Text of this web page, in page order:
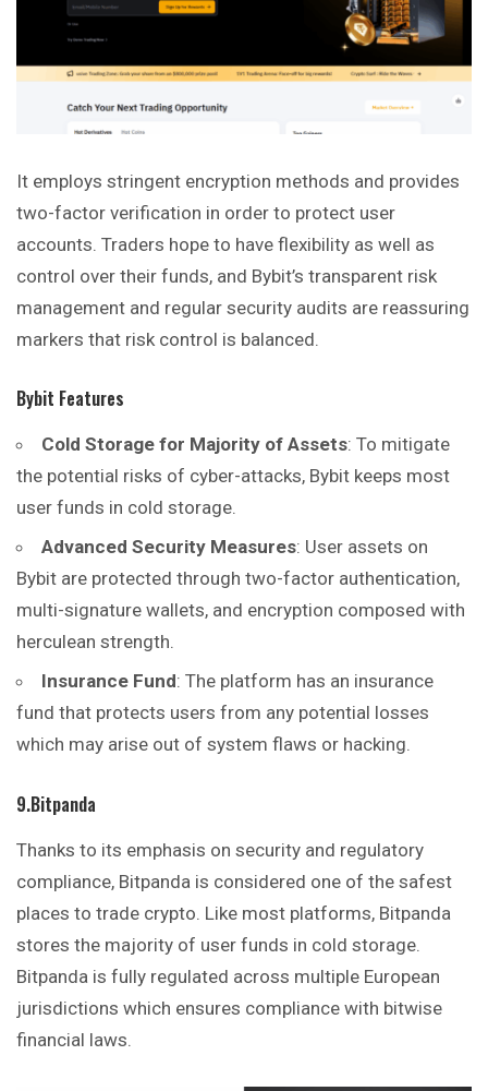
It employs stringent encryption methods and provides
two-factor verification in order to protect user
accounts. Traders hope to have flexibility as well as
control over their funds, and Bybit’s transparent risk
management and regular security audits are reassuring
markers that risk control is balanced.
Bybit Features
Cold Storage for Majority of Assets: To mitigate
the potential risks of cyber-attacks, Bybit keeps most
user funds in cold storage.
Advanced Security Measures: User assets on
Bybit are protected through two-factor authentication,
multi-signature wallets, and encryption composed with
herculean strength.
Insurance Fund: The platform has an insurance
fund that protects users from any potential losses
which may arise out of system flaws or hacking.
9.Bitpanda
Thanks to its emphasis on security and regulatory
compliance, Bitpanda is considered one of the safest
places to trade crypto. Like most platforms, Bitpanda
stores the majority of user funds in cold storage.
Bitpanda is fully regulated across multiple European
jurisdictions which ensures compliance with bitwise
financial laws.